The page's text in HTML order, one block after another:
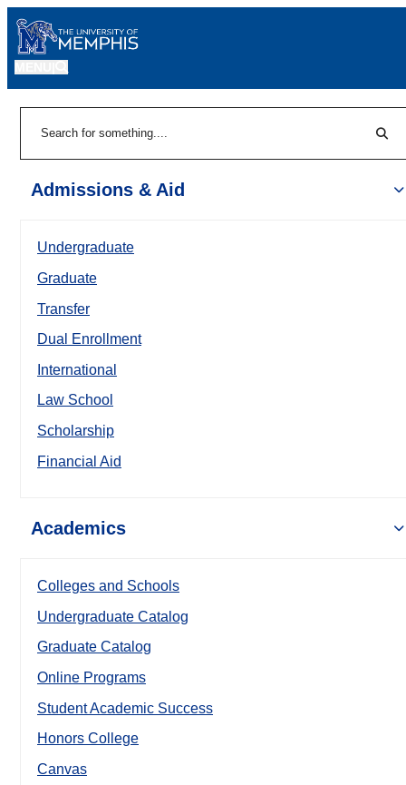
Admissions & Aid
Undergraduate
Graduate
Transfer
Dual Enrollment
International
Law School
Scholarship
Financial Aid
Academics
Colleges and Schools
Undergraduate Catalog
Graduate Catalog
Online Programs
Student Academic Success
Honors College
Canvas